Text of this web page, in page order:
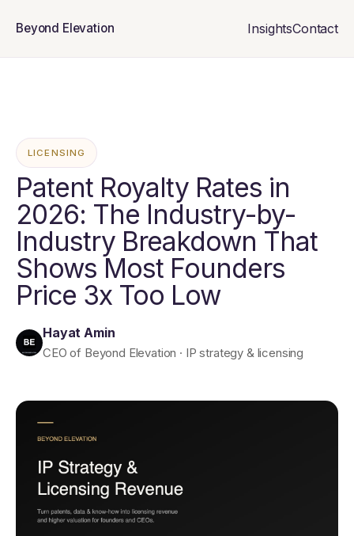
Beyond Elevation InsightsContact
LICENSING
Patent Royalty Rates in
2026: The Industry-by-
Industry Breakdown That
Shows Most Founders
Price 3x Too Low
Hayat Amin
CEO of Beyond Elevation · IP strategy & licensing